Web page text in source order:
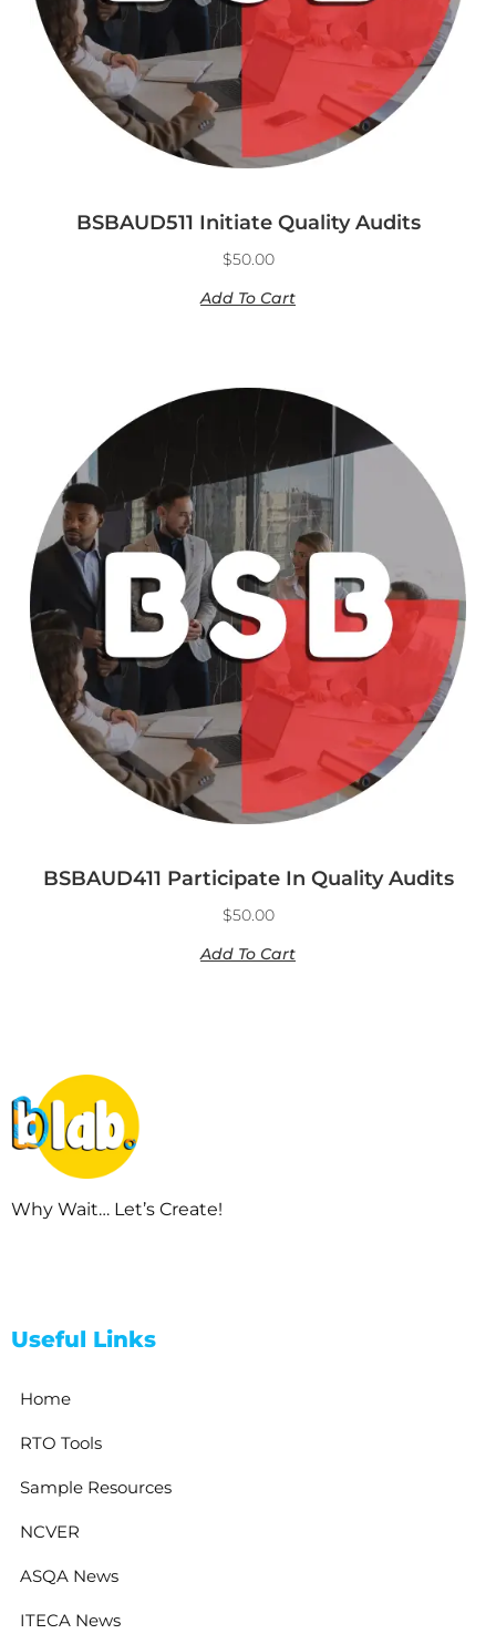
BSBAUD511 Initiate Quality Audits
$50.00
Add To Cart
BSBAUD411 Participate In Quality Audits
$50.00
Add To Cart
Why Wait… Let’s Create!
Useful Links
Home
RTO Tools
Sample Resources
NCVER
ASQA News
ITECA News